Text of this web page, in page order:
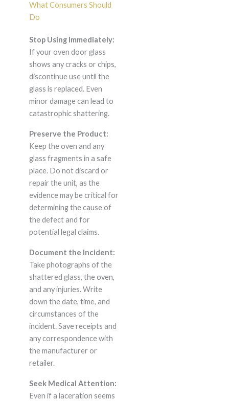
What Consumers Should
Do
Stop Using Immediately:
If your oven door glass
shows any cracks or chips,
discontinue use until the
glass is replaced. Even
minor damage can lead to
catastrophic shattering.
Preserve the Product:
Keep the oven and any
glass fragments in a safe
place. Do not discard or
repair the unit, as the
evidence may be critical for
determining the cause of
the defect and for
potential legal claims.
Document the Incident:
Take photographs of the
shattered glass, the oven,
and any injuries. Write
down the date, time, and
circumstances of the
incident. Save receipts and
any correspondence with
the manufacturer or
retailer.
Seek Medical Attention:
Even if a laceration seems